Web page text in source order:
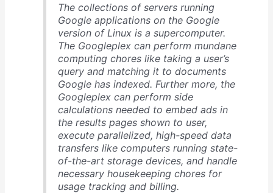
The collections of servers running
Google applications on the Google
version of Linux is a supercomputer.
The Googleplex can perform mundane
computing chores like taking a user’s
query and matching it to documents
Google has indexed. Further more, the
Googleplex can perform side
calculations needed to embed ads in
the results pages shown to user,
execute parallelized, high-speed data
transfers like computers running state-
of-the-art storage devices, and handle
necessary housekeeping chores for
usage tracking and billing.